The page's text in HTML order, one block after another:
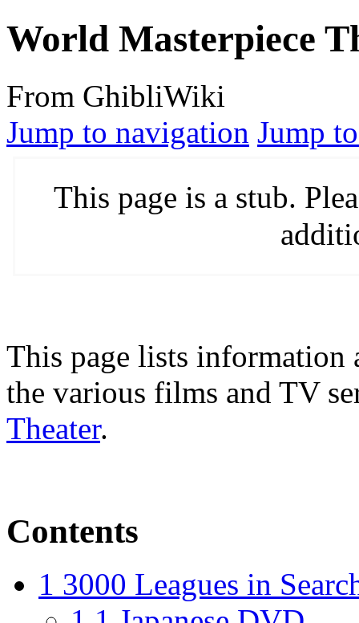
World Masterpiece
From GhibliWiki
Jump to navigation Jump
This page is a stub.
This page lists information
the various films and TV
Theater.
Contents
1 3000 Leagues in